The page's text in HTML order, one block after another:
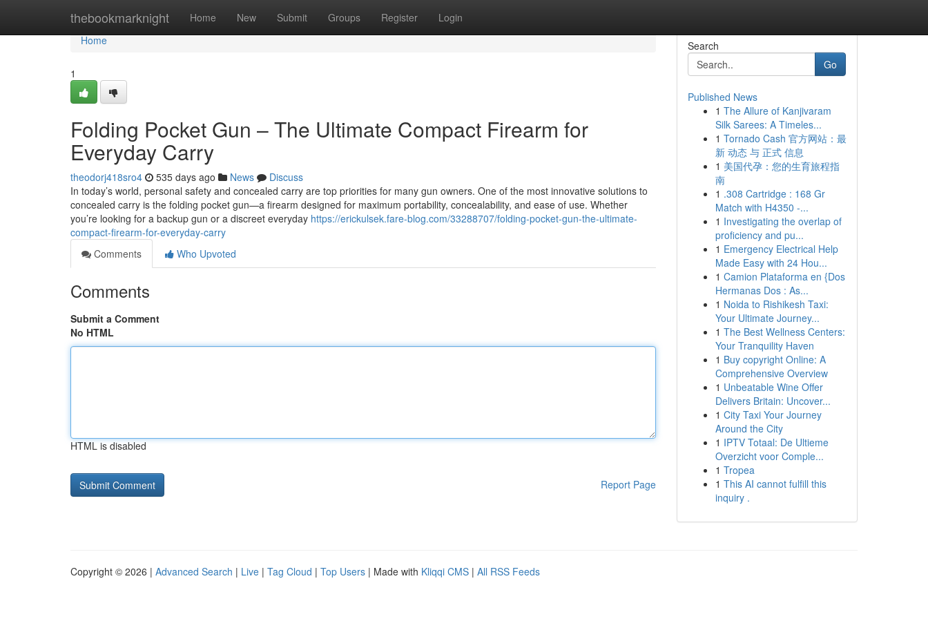
thebookmarknight Home New Submit Groups Register Login
Home
Home
1
Folding Pocket Gun – The Ultimate Compact Firearm for
Everyday Carry
theodorj418sro4 535 days ago News
Discuss
In today’s world, personal safety and concealed carry are top priorities for many gun owners. One of the most innovative solutions to
concealed carry is the folding pocket gun—a firearm designed for maximum portability, concealability, and ease of use. Whether
you’re looking for a backup gun or a discreet everyday https://erickulsek.fare-blog.com/33288707/folding-pocket-gun-the-ultimate-
compact-firearm-for-everyday-carry
Comments
Who Upvoted
Comments
Submit a Comment
No HTML
HTML is disabled
Report Page
Search
Go
Published News
1 The Allure of Kanjivaram
Silk Sarees: A Timeles...
1 Tornado Cash 官方网站：最
新 动态 与 正式 信息
1 美国代孕：您的生育旅程指
南
1 .308 Cartridge : 168 Gr
Match with H4350 -...
1 Investigating the overlap of
proficiency and pu...
1 Emergency Electrical Help
Made Easy with 24 Hou...
1 Camion Plataforma en {Dos
Hermanas Dos : As...
1 Noida to Rishikesh Taxi:
Your Ultimate Journey...
1 The Best Wellness Centers:
Your Tranquility Haven
1 Buy copyright Online: A
Comprehensive Overview
1 Unbeatable Wine Offer
Delivers Britain: Uncover...
1 City Taxi Your Journey
Around the City
1 IPTV Totaal: De Ultieme
Overzicht voor Comple...
1 Tropea
1 This AI cannot fulfill this
inquiry .
Copyright © 2026 | Advanced Search | Live | Tag Cloud | Top Users | Made with Kliqqi CMS | All RSS Feeds